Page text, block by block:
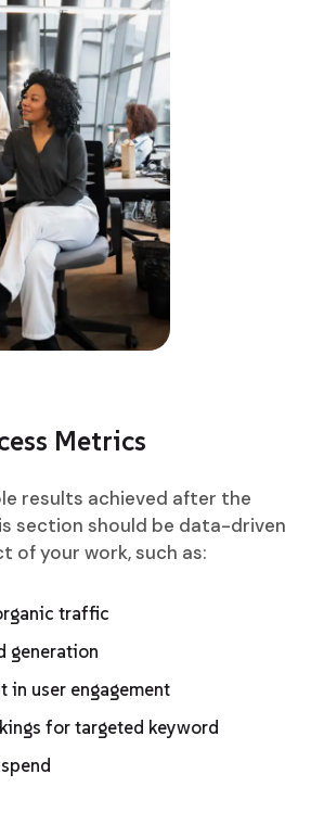
Metrics
results achieved after the
section should be data-driven
of your work, such as:
traffic
generation
in user engagement
for targeted keyword